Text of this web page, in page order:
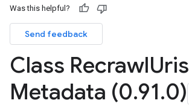
Was this helpful?
Send feedback
Class RecrawlUris
Metadata (0.91.0)